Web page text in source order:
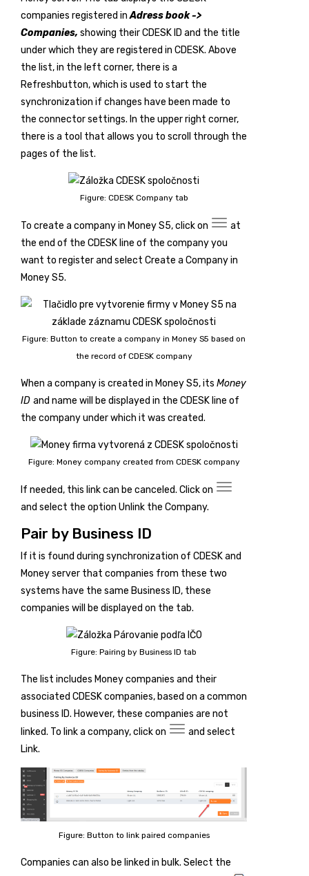
companies registered inAdress book ->
Companies, showing their CDESK ID and the title
under which they are registered in CDESK. Above
the list, in the left corner, there is a
Refreshbutton, which is used to start the
synchronization if changes have been made to
the connector settings. In the upper right corner,
there is a tool that allows you to scroll through the
pages of the list.
Figure: CDESK Company tab
To create a company in Money S5, click on
at
the end of the CDESK line of the company you
want to register and select Create a Company in
Money S5.
Figure: Button to create a company in Money S5 based on
the record of CDESK company
When a company is created in Money S5, its Money
ID and name will be displayed in the CDESK line of
the company under which it was created.
Figure: Money company created from CDESK company
If needed, this link can be canceled. Click on
and select the option Unlink the Company.
Pair by Business ID
If it is found during synchronization of CDESK and
Money server that companies from these two
systems have the same Business ID, these
companies will be displayed on the tab.
Figure: Pairing by Business ID tab
The list includes Money companies and their
associated CDESK companies, based on a common
business ID. However, these companies are not
linked. To link a company, click on
and select
Link.
Figure: Button to link paired companies
Companies can also be linked in bulk. Select the